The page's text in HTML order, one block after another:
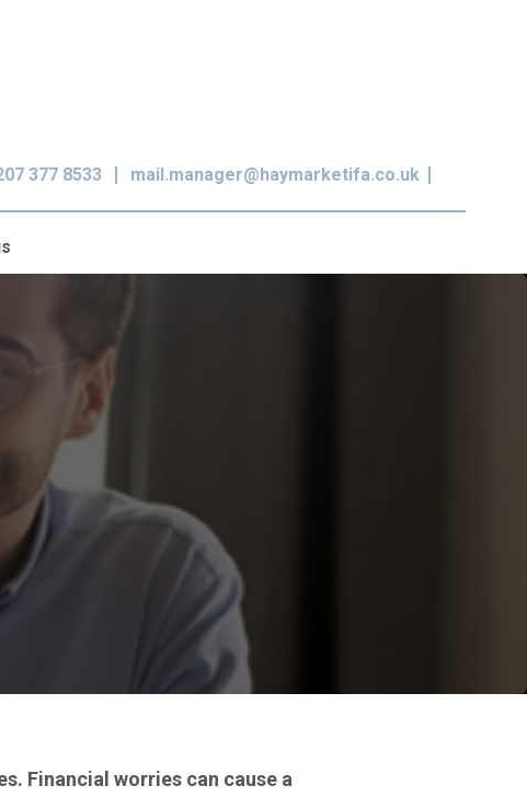
377 8533 mail.manager@haymarketifa.co.uk
Financial worries can cause a